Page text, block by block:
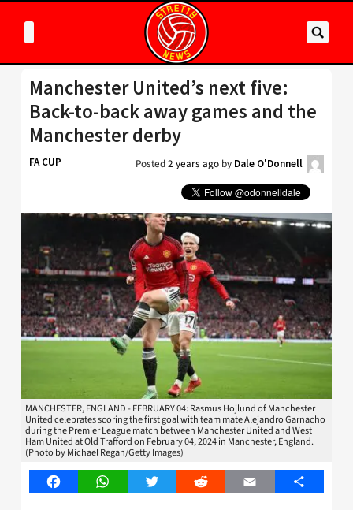
Manchester United’s next five:
Back-to-back away games and the
Manchester derby
FA CUP Posted2 years ago by Dale O'Donnell
MANCHESTER, ENGLAND - FEBRUARY 04: Rasmus Hojlund of Manchester
United celebrates scoring the first goal with team mate Alejandro Garnacho
during the Premier League match between Manchester United and West
Ham United at Old Trafford on February 04, 2024 in Manchester, England.
(Photo by Michael Regan/Getty Images)
FacebookWhatsAppTwitter Reddit Email Share